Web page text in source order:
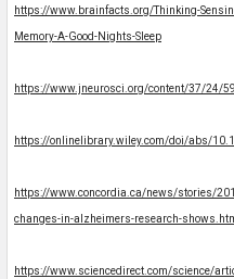
https://www.brainfacts.org/Thinking-
Memory-A-Good-Nights-Sleep
https://www.jneurosci.org/content/37/24/
https://onlinelibrary.wiley.com/doi/abs/
https://www.concordia.ca/news/stories/
changes-in-alzheimers-research-
https://www.sciencedirect.com/science/